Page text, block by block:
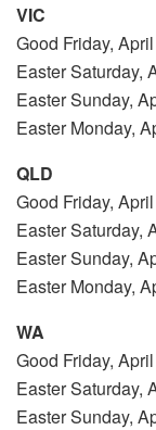
VIC
Good Friday,
Easter Saturday,
Easter Sunday,
Easter Monday,
QLD
Good Friday,
Easter Saturday,
Easter Sunday,
Easter Monday,
WA
Good Friday,
Easter Saturday,
Easter Sunday,